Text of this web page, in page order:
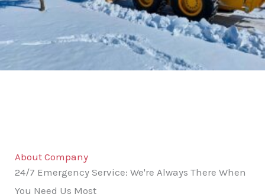
About Company
24/7 Emergency Service: We're Always There When
You Need Us Most